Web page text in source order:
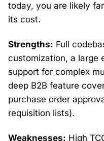
today, you are likely
its cost.
Strengths: Full
customization, a large
support for complex
deep B2B feature
purchase order
requisition lists).
Weaknesses: High